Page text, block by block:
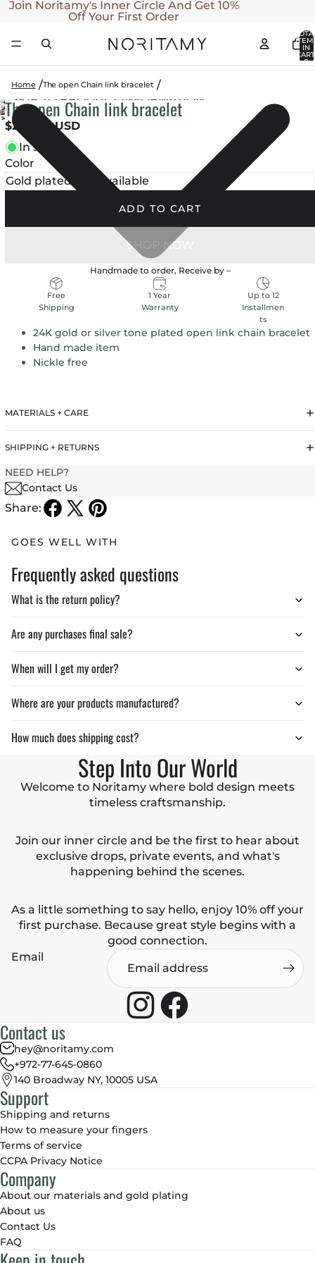
Join Noritamy's Inner Circle And Get 10%
Off Your First Order
IN
0
Home The open Chain link bracelet
SKIP TO PRODUCT INFORMATION
OPEN
IMAGE
IN
FULL
SCREEN
OPEN
IMAGE
IN
FULL
SCREEN
OPEN
IMAGE
IN
FULL
SCREEN
The open Chain link bracelet
$290.00 USD
In stock
Color
ADD TO CART
Handmade to order, Receive by –
Free
Shipping
1 Year
Warranty
Up to 12
Installmen
ts
24K gold or silver tone plated open link chain bracelet
Hand made item
Nickle free
MATERIALS + CARE
SHIPPING + RETURNS
NEED HELP?
Contact Us
Share:
GOES WELL WITH
Frequently asked questions
What is the return policy?
Are any purchases final sale?
When will I get my order?
Where are your products manufactured?
How much does shipping cost?
Step Into Our World
Welcome to Noritamy where bold design meets
timeless craftsmanship.
Join our inner circle and be the first to hear about
exclusive drops, private events, and what's
happening behind the scenes.
As a little something to say hello, enjoy 10% off your
first purchase. Because great style begins with a
good connection.
Email
Contact us
hey@noritamy.com
+972-77-645-0860
140 Broadway NY, 10005 USA
Support
Shipping and returns
How to measure your fingers
Terms of service
CCPA Privacy Notice
Company
About our materials and gold plating
About us
Contact Us
FAQ